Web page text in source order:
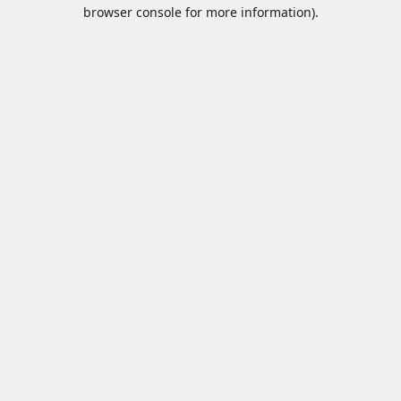
browser console for more information).